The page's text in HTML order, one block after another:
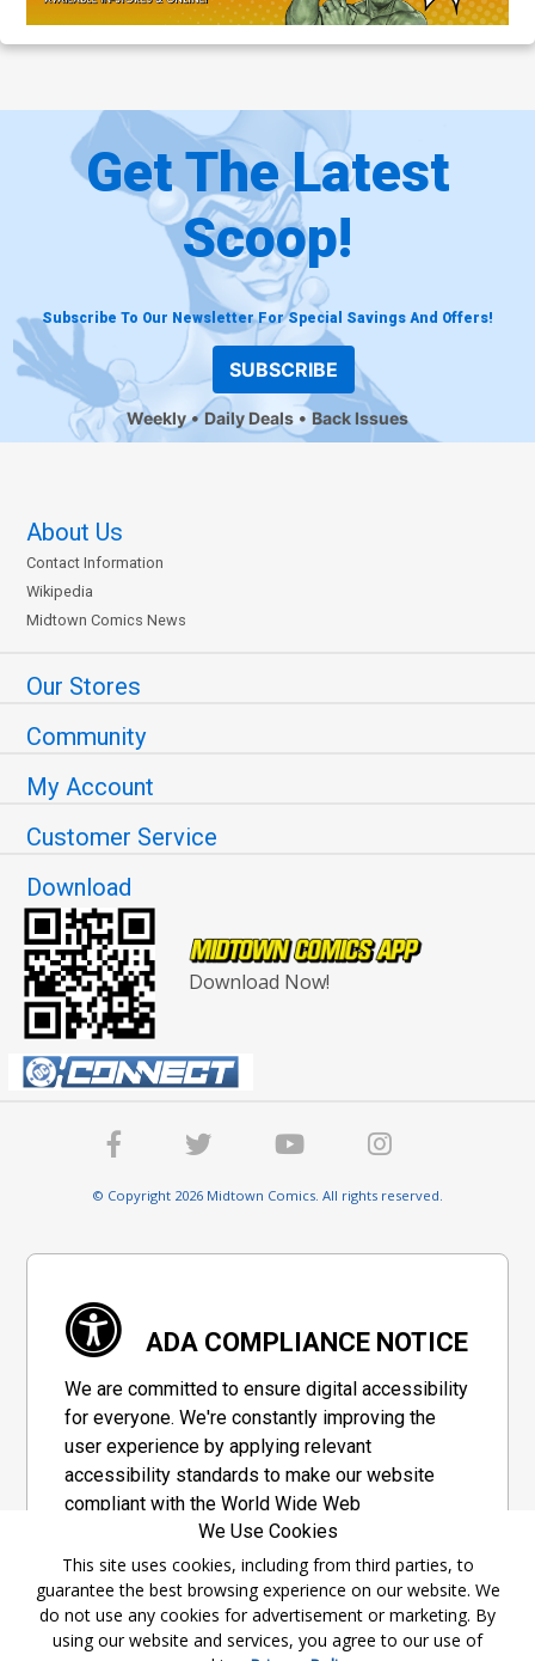
Get The Latest
Scoop!
Subscribe To Our Newsletter For Special Savings And Offers!
SUBSCRIBE
Weekly Daily Deals Back Issues
About Us
Contact Information
Wikipedia
Midtown Comics News
Our Stores
Community
My Account
Customer Service
Download
Download Now!
© Copyright 2026 Midtown Comics. All rights reserved.
ADA COMPLIANCE NOTICE
We are committed to ensure digital accessibility
for everyone. We're constantly improving the
user experience by applying relevant
accessibility standards to make our website
compliant with the World Wide Web
Consortium's "Web Content Accessibility
Guidelines 2.1" (WCAG 2.1), a set of guidelines
adopted by a private group designed to
maximize accessibility of web content.
We Use Cookies
This site uses cookies, including from third parties, to
guarantee the best browsing experience on our website. We
do not use any cookies for advertisement or marketing. By
using our website and services, you agree to our use of